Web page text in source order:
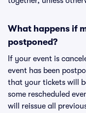
What happens if
postponed?
If your event is
event has been
that your tickets will
some rescheduled
will reissue all